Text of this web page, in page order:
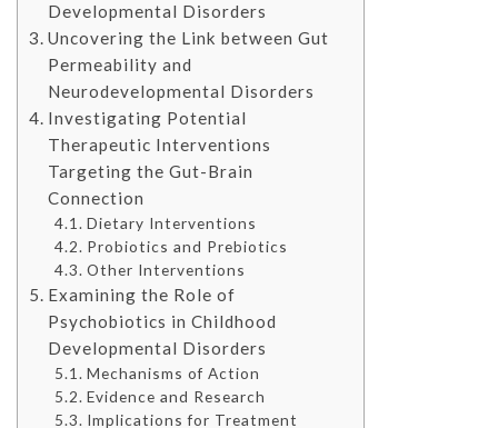
Developmental Disorders
Uncovering the Link between Gut
Permeability and
Neurodevelopmental Disorders
Investigating Potential
Therapeutic Interventions
Targeting the Gut-Brain
Connection
Dietary Interventions
Probiotics and Prebiotics
Other Interventions
Examining the Role of
Psychobiotics in Childhood
Developmental Disorders
Mechanisms of Action
Evidence and Research
Implications for Treatment